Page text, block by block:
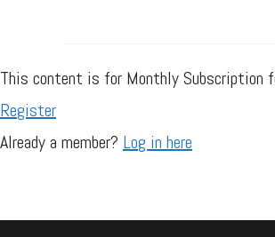
This content is for Monthly Subscription
Register
Already a member? Log in here